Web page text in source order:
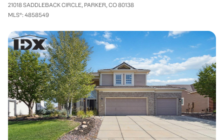
21018 SADDLEBACK CIRCLE, PARKER, CO 80138
MLS®: 4858549